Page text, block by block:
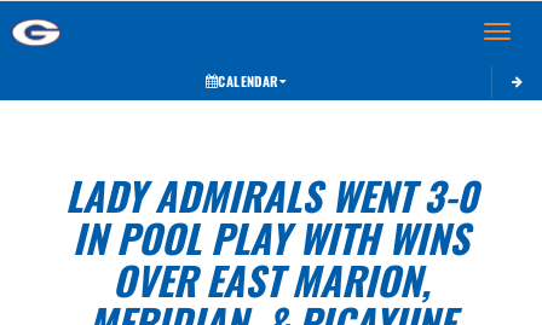
Toggle
CALENDAR
LADY ADMIRALS WENT 3-0
IN POOL PLAY WITH WINS
OVER EAST MARION,